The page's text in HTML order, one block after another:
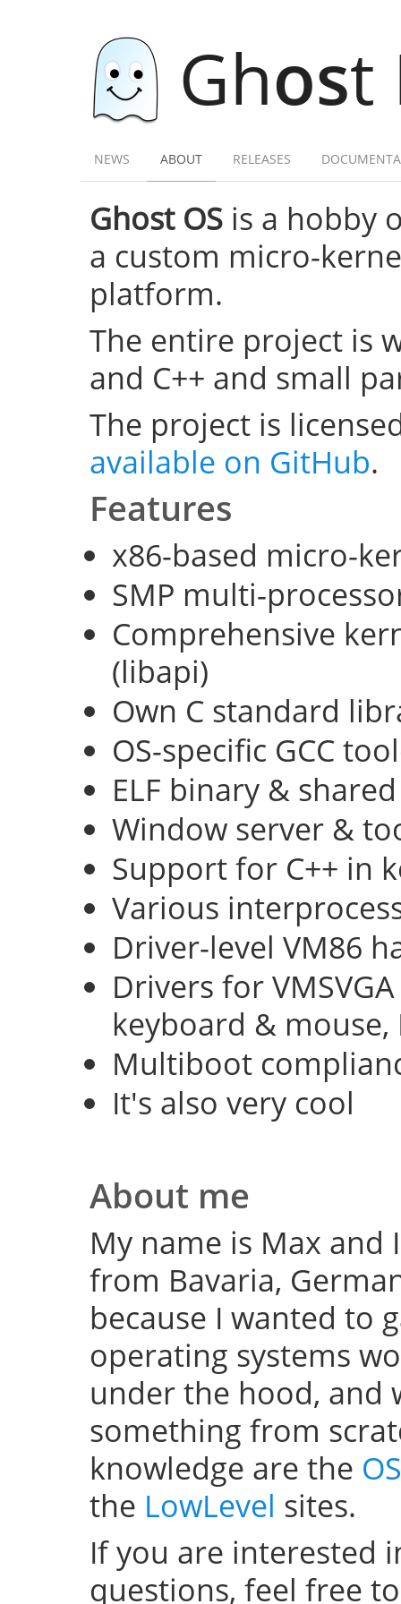
Ghost
NEWS ABOUT RELEASES
Ghost OS is a hobby
a custom micro-
platform.
The entire project is
and C++ and small
The project is
available on GitHub.
Features
x86-based micro-
SMP multi-
Comprehensive
(libapi)
Own C standard
OS-specific GCC
ELF binary &
Window server &
Support for C++ in
Various
Driver-level VM86
Drivers for
keyboard & mouse,
Multiboot
It's also very cool
About me
My name is Max
from Bavaria,
because I wanted to
operating systems
under the hood, and
something from
knowledge are the
the LowLevel sites.
If you are interested
questions, feel free